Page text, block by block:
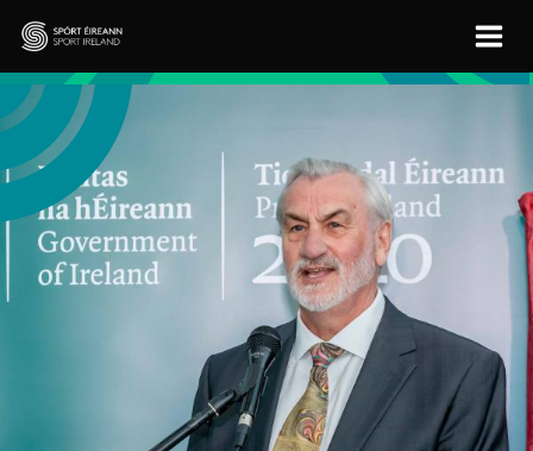
Skip to main content
Sport Ireland